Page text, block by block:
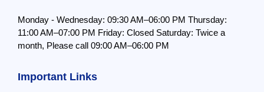
Monday - Wednesday: 09:30 AM–06:00 PM Thursday:
11:00 AM–07:00 PM Friday: Closed Saturday: Twice a
month, Please call 09:00 AM–06:00 PM
Important Links